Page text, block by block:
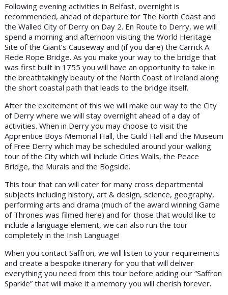
Following evening activities in Belfast, overnight is
recommended, ahead of departure for The North Coast and
the Walled City of Derry on Day 2. En Route to Derry, we will
spend a morning and afternoon visiting the World Heritage
Site of the Giant’s Causeway and (if you dare) the Carrick A
Rede Rope Bridge. As you make your way to the bridge that
was first built in 1755 you will have an opportunity to take in
the breathtakingly beauty of the North Coast of Ireland along
the short coastal path that leads to the bridge itself.
After the excitement of this we will make our way to the City
of Derry where we will stay overnight ahead of a day of
activities. When in Derry you may choose to visit the
Apprentice Boys Memorial Hall, the Guild Hall and the Museum
of Free Derry which may be scheduled around your walking
tour of the City which will include Cities Walls, the Peace
Bridge, the Murals and the Bogside.
This tour that can will cater for many cross departmental
subjects including history, art & design, science, geography,
performing arts and drama (much of the award winning Game
of Thrones was filmed here) and for those that would like to
include a language element, we can also run the tour
completely in the Irish Language!
When you contact Saffron, we will listen to your requirements
and create a bespoke itinerary for you that will deliver
everything you need from this tour before adding our “Saffron
Sparkle” that will make it a memory you will cherish forever.